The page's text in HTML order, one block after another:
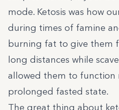
mode. Ketosis was how
during times of famine
burning fat to give them
long distances while
allowed them to function
prolonged fasted state.
The great thing about